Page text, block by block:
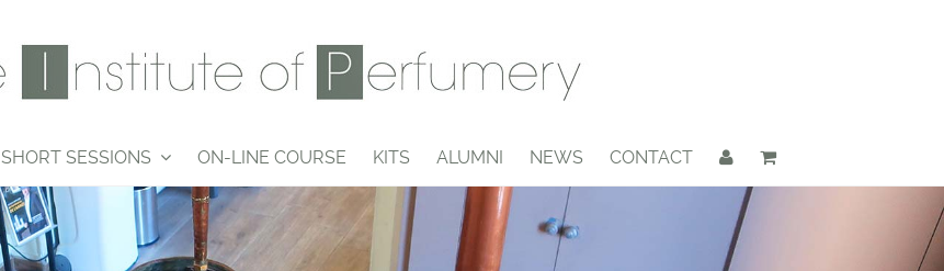
SHORT SESSIONS ON-LINE COURSE KITS ALUMNI NEWS CONTACT